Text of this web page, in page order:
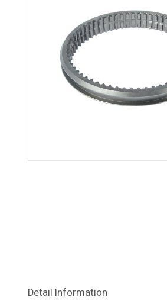
Detail Information